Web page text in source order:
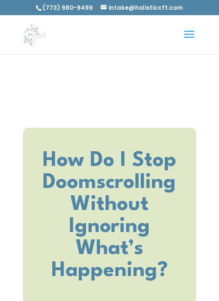
(773) 980-9499 intake@holisticcft.com
How Do I Stop
Doomscrolling
Without
Ignoring
What’s
Happening?